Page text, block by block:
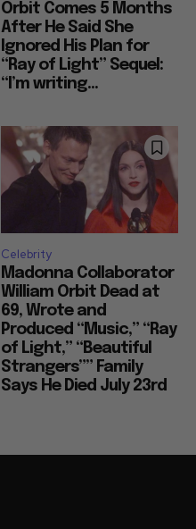
Orbit Comes 5 Months
After He Said She
Ignored His Plan for
“Ray of Light” Sequel:
“I’m writing...
Celebrity
Madonna Collaborator
William Orbit Dead at
69, Wrote and
Produced “Music,” “Ray
of Light,” “Beautiful
Strangers”” Family
Says He Died July 23rd